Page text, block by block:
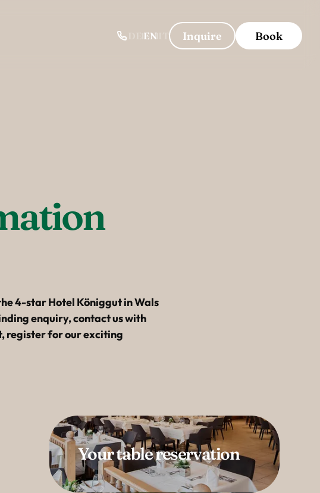
EN Inquire Book
4-star Hotel Königgut in Wals
enquiry, contact us with
register for our exciting
Your table reservation